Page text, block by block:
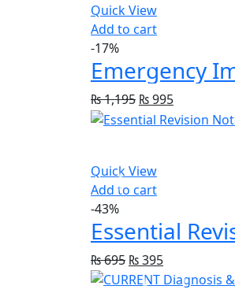
Quick View
Add to cart
-17%
₨1,195 ₨995
Quick View
Add to cart
-43%
Essential
₨695 ₨395